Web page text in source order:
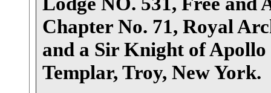
Chapter No. 71, Royal
and a Sir Knight of
Templar, Troy, New York.